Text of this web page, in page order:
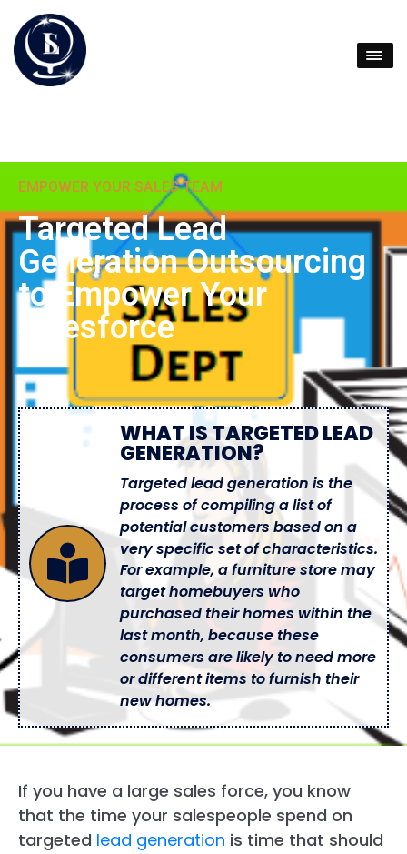
EMPOWER YOUR SALES TEAM
Targeted Lead
Generation Outsourcing
to Empower Your
Salesforce
WHAT IS TARGETED LEAD
GENERATION?
Targeted lead generation is the
process of compiling a list of
potential customers based on a
very specific set of characteristics.
For example, a furniture store may
target homebuyers who
purchased their homes within the
last month, because these
consumers are likely to need more
or different items to furnish their
new homes.
If you have a large sales force, you know
that the time your salespeople spend on
targeted lead generation is time that should